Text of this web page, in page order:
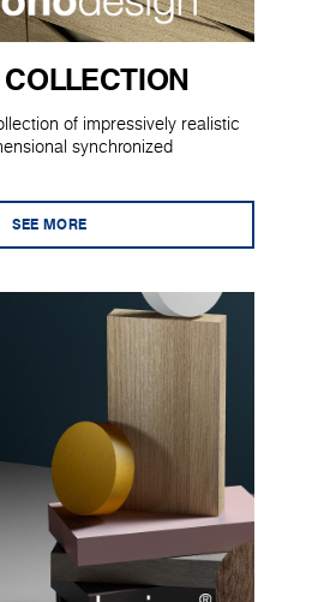
of impressively realistic
synchronized
SEE MORE